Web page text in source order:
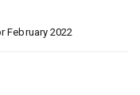
February 2022